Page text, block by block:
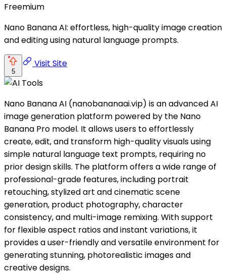
Freemium
Nano Banana AI: effortless, high-quality image creation
and editing using natural language prompts.
5
Visit Site
Nano Banana AI (nanobananaai.vip) is an advanced AI
image generation platform powered by the Nano
Banana Pro model. It allows users to effortlessly
create, edit, and transform high-quality visuals using
simple natural language text prompts, requiring no
prior design skills. The platform offers a wide range of
professional-grade features, including portrait
retouching, stylized art and cinematic scene
generation, product photography, character
consistency, and multi-image remixing. With support
for flexible aspect ratios and instant variations, it
provides a user-friendly and versatile environment for
generating stunning, photorealistic images and
creative designs.